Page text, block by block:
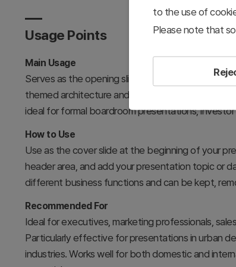
Usage Points
Main Usage
Serves as the opening slide for business
themed architecture and contemporary color
ideal for formal boardroom presentations,
How to Use
Use as the cover slide at the beginning of your
header area, and add your presentation topic or
different business functions and can be kept,
Recommended For
Ideal for executives, marketing professionals,
Particularly effective for presentations in urban
industries. Works well for both domestic and
to the use of
Please note that